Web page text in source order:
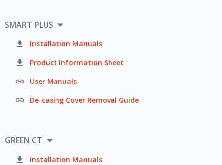
SMART PLUS 
 Installation Manuals
 Product Information Sheet
 User Manuals
 De-casing Cover Removal Guide
GREEN CT 
 Installation Manuals